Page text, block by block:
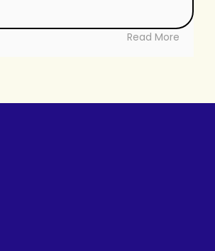
Read More